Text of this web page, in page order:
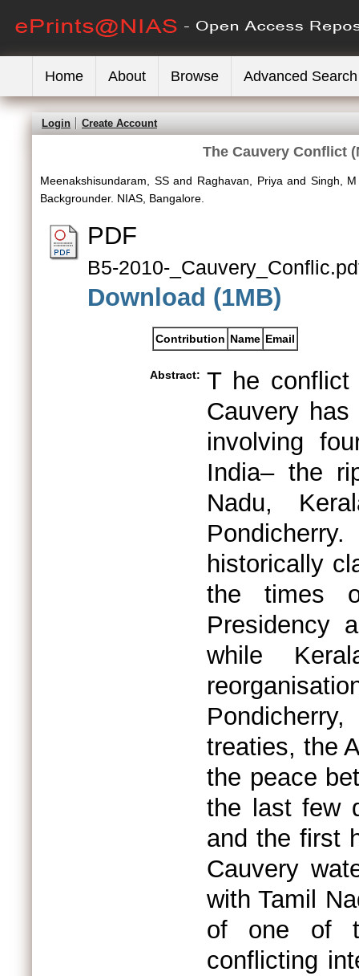
Home About Browse Advanced Search
Login Create Account
The Cauvery Conflict
Meenakshisundaram, SSand Raghavan, Priya and Singh,
Backgrounder. NIAS, Bangalore.
PDF
B5-2010-
Download (1MB)
Contribution Name Email
Abstract: T he
Cauvery
involving
India– the
Nadu,
historically
the times
Presidency
while
treaties, the
the peace
the last few
and the first
Cauvery
with Tamil
of one of
conflicting